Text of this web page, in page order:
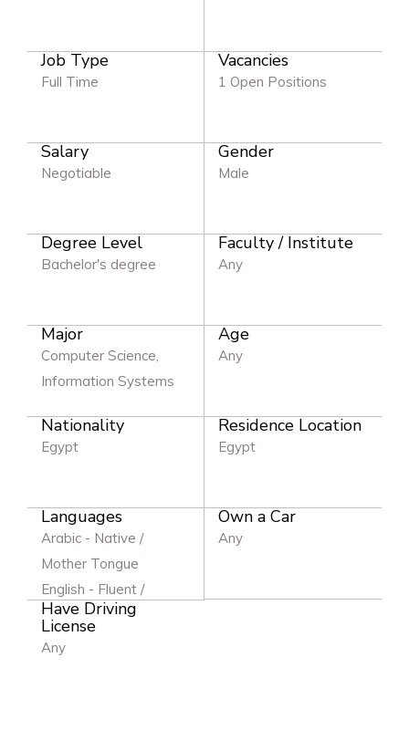
Job Type
Full Time
Vacancies
1 Open Positions
Salary
Negotiable
Gender
Male
Degree Level
Bachelor's degree
Faculty / Institute
Any
Major
Computer Science,
Information Systems
Age
Any
Nationality
Egypt
Residence Location
Egypt
Languages
Arabic - Native /
Mother Tongue
English - Fluent /
Excellent
Own a Car
Any
Have Driving
License
Any